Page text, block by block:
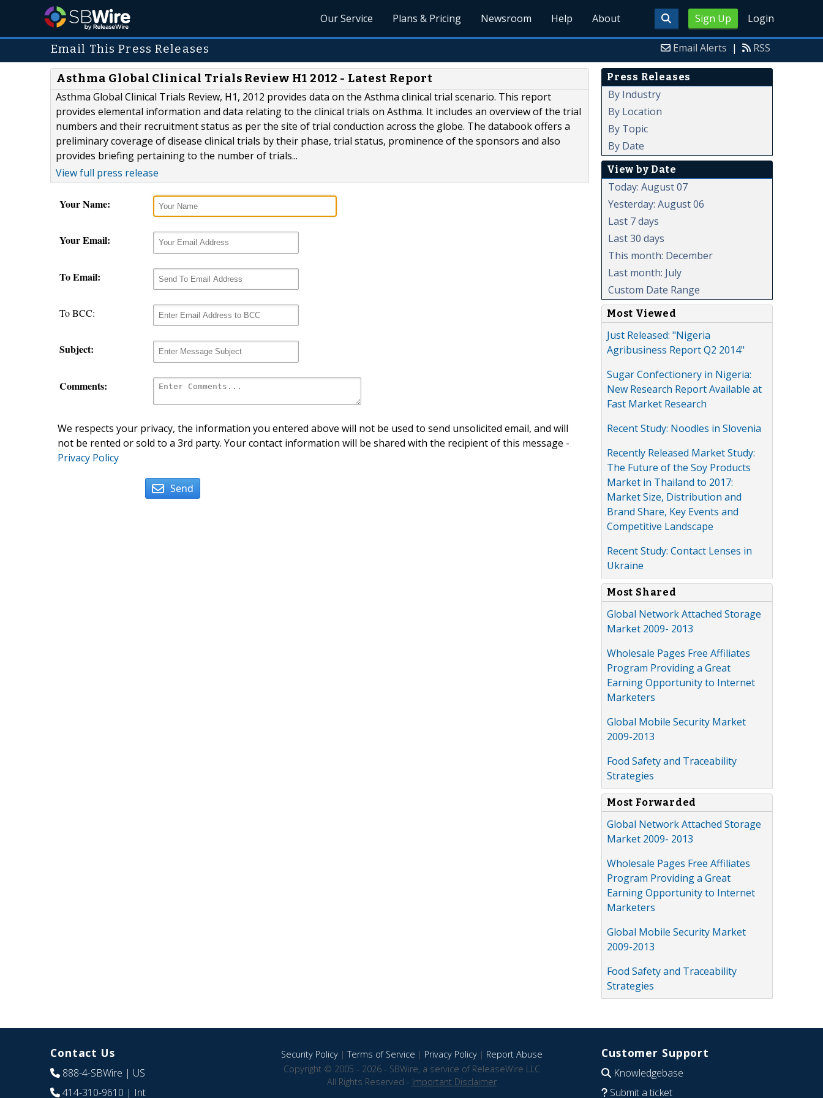
Sign Up Login
Our Service Plans & Pricing Newsroom Help About
Email This Press Releases Email Alerts | RSS
Asthma Global Clinical Trials Review H1 2012 - Latest Report
Asthma Global Clinical Trials Review, H1, 2012 provides data on the Asthma clinical trial scenario. This report
provides elemental information and data relating to the clinical trials on Asthma. It includes an overview of the trial
numbers and their recruitment status as per the site of trial conduction across the globe. The databook offers a
preliminary coverage of disease clinical trials by their phase, trial status, prominence of the sponsors and also
provides briefing pertaining to the number of trials...
View full press release
Your Name:
Your Email:
To Email:
To BCC:
Subject:
Comments:
We respects your privacy, the information you entered above will not be used to send unsolicited email, and will
not be rented or sold to a 3rd party. Your contact information will be shared with the recipient of this message -
Privacy Policy
Send
Press Releases
By Industry
By Location
By Topic
By Date
View by Date
Today: August 07
Yesterday: August 06
Last 7 days
Last 30 days
This month: December
Last month: July
Custom Date Range
Most Viewed
Just Released: "Nigeria
Agribusiness Report Q2 2014"
Sugar Confectionery in Nigeria:
New Research Report Available at
Fast Market Research
Recent Study: Noodles in Slovenia
Recently Released Market Study:
The Future of the Soy Products
Market in Thailand to 2017:
Market Size, Distribution and
Brand Share, Key Events and
Competitive Landscape
Recent Study: Contact Lenses in
Ukraine
Most Shared
Global Network Attached Storage
Market 2009- 2013
Wholesale Pages Free Affiliates
Program Providing a Great
Earning Opportunity to Internet
Marketers
Global Mobile Security Market
2009-2013
Food Safety and Traceability
Strategies
Most Forwarded
Global Network Attached Storage
Market 2009- 2013
Wholesale Pages Free Affiliates
Program Providing a Great
Earning Opportunity to Internet
Marketers
Global Mobile Security Market
2009-2013
Food Safety and Traceability
Strategies
Contact Us
888-4-SBWire | US
414-310-9610 | Int
Security Policy|Terms of Service | Privacy Policy| Report Abuse
Copyright © 2005 - 2026 - SBWire, a service of ReleaseWire LLC
All Rights Reserved - Important Disclaimer
Customer Support
Knowledgebase
Submit a ticket